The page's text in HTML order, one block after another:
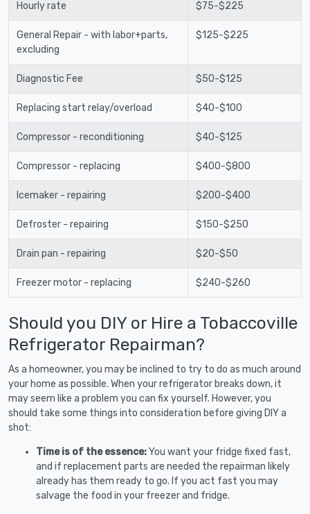
Hourly rate $75-$225
General Repair - with labor+parts,
excluding
$125-$225
Diagnostic Fee $50-$125
Replacing start relay/overload $40-$100
Compressor - reconditioning $40-$125
Compressor - replacing $400-$800
Icemaker - repairing $200-$400
Defroster - repairing $150-$250
Drain pan - repairing $20-$50
Freezer motor - replacing $240-$260
Should you DIY or Hire a Tobaccoville
Refrigerator Repairman?
As a homeowner, you may be inclined to try to do as much around
your home as possible. When your refrigerator breaks down, it
may seem like a problem you can fix yourself. However, you
should take some things into consideration before giving DIY a
shot:
Time is of the essence:You want your fridge fixed fast,
and if replacement parts are needed the repairman likely
already has them ready to go. If you act fast you may
salvage the food in your freezer and fridge.